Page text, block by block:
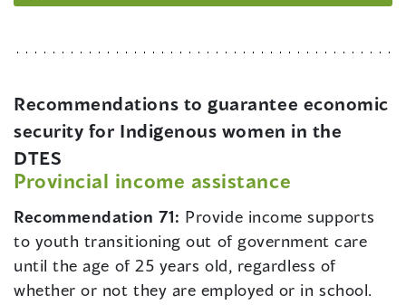
Recommendations to guarantee economic
security for Indigenous women in the
DTES
Provincial income assistance
Recommendation 71: Provide income supports
to youth transitioning out of government care
until the age of 25 years old, regardless of
whether or not they are employed or in school.